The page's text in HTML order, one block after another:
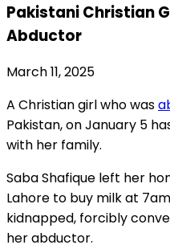
Pakistani Christian
Abductor
March 11, 2025
A Christian girl who was
Pakistan, on January 5
with her family.
Saba Shafique left her
Lahore to buy milk at
kidnapped, forcibly
her abductor.